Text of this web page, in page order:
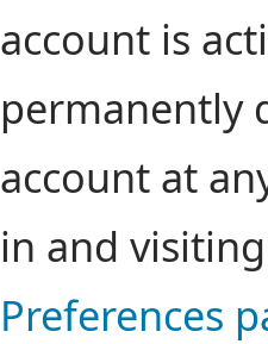
account is
permanently
account at
in and
Preferences